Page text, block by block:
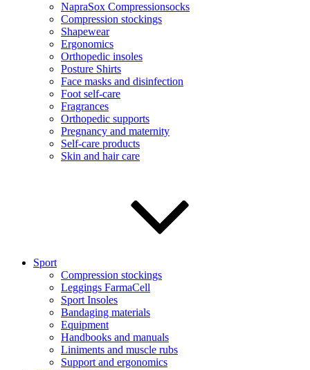
NapraSox Compressionsocks
Compression stockings
Shapewear
Ergonomics
Orthopedic insoles
Posture Shirts
Face masks and disinfection
Foot self-care
Fragrances
Orthopedic supports
Pregnancy and maternity
Self-care products
Skin and hair care
Sport
Compression stockings
Leggings FarmaCell
Sport Insoles
Bandaging materials
Equipment
Handbooks and manuals
Liniments and muscle rubs
Support and ergonomics